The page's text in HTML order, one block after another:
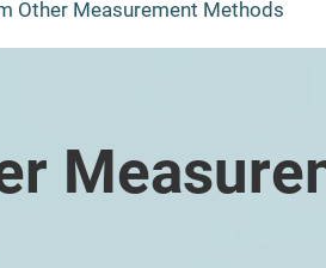
Other Measurement Methods